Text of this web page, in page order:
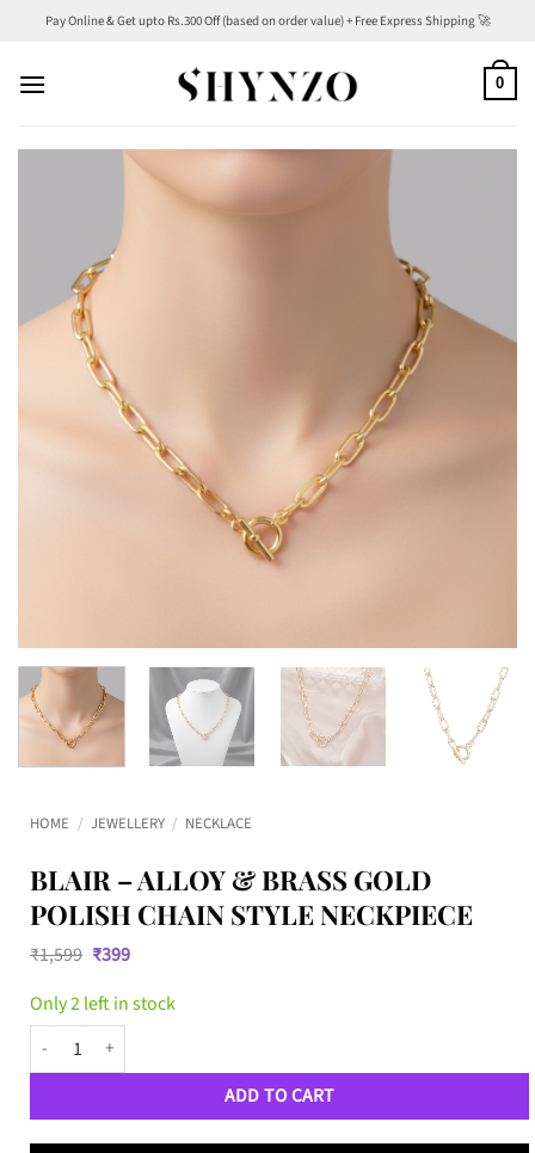
content
Pay Online & Get upto Rs.300 Off (based on order value) + Free Express Shipping 🚀
0
HOME / JEWELLERY / NECKLACE
BLAIR – ALLOY & BRASS GOLD
POLISH CHAIN STYLE NECKPIECE
₹1,599 Original
was:
₹1,599.
₹399Current
is:
₹399.
Only 2 left in stock
BLAIR – Alloy & Brass Gold Polish Chain Style Neckpiece quantity
ADD TO CART